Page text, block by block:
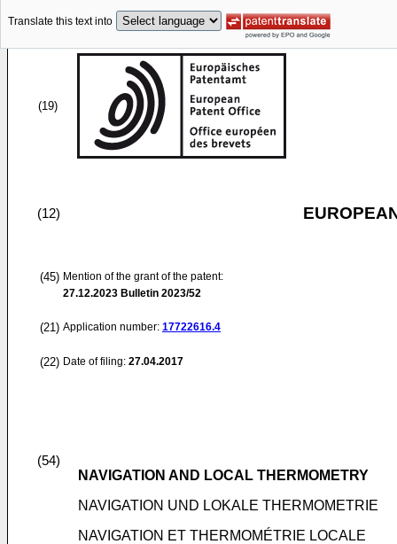
Translate this text into
(19)
(12)
(45) Mention of the grant of the patent:
27.12.2023 Bulletin 2023/52
(21) Application number: 17722616.4
(22) Date of filing: 27.04.2017
(54)
NAVIGATION AND LOCAL THERMOMETRY
NAVIGATION UND LOKALE THERMOMETRIE
NAVIGATION ET THERMOMÉTRIE LOCALE